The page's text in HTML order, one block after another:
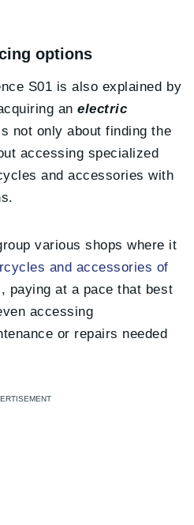
options
S01 is also explained by
anelectric
not only about finding the
accessing specialized
and accessories with
various shops where it
and accessories of
, paying at a pace that best
accessing
or repairs needed